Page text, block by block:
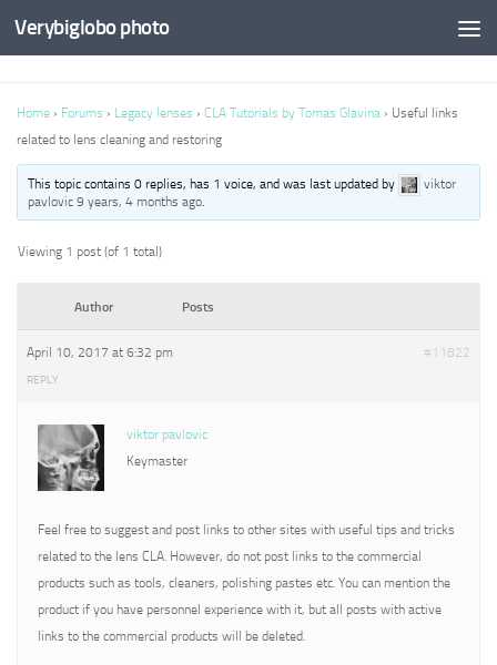
Verybiglobo photo
Home › Forums › Legacy lenses › CLA Tutorials by Tomas Glavina › Useful links
related to lens cleaning and restoring
This topic contains 0 replies, has 1 voice, and was last updated by
viktor
pavlovic 9 years, 4 months ago.
Viewing 1 post (of 1 total)
Author Posts
April 10, 2017 at 6:32 pm #11822
REPLY
viktor pavlovic
Keymaster
Feel free to suggest and post links to other sites with useful tips and tricks
related to the lens CLA. However, do not post links to the commercial
products such as tools, cleaners, polishing pastes etc. You can mention the
product if you have personnel experience with it, but all posts with active
links to the commercial products will be deleted.